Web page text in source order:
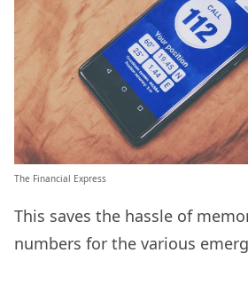
The Financial Express
This saves the hassle of
numbers for the various